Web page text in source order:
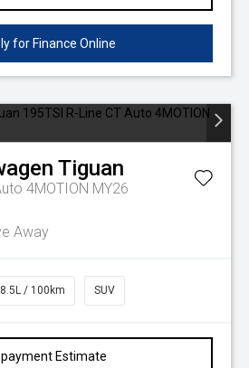
for Finance Online
Tiguan
4MOTION MY26
Away
8.5L / 100km SUV
Estimate